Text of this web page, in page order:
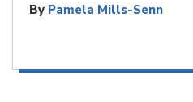
By Pamela Mills-Senn